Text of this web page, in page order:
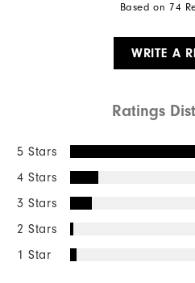
Based on 74
WRITE A
Ratings
5 Stars
4 Stars
3 Stars
2 Stars
1 Star